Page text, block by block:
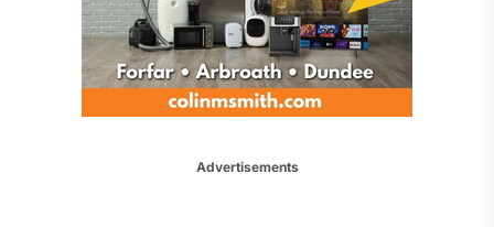
Advertisements